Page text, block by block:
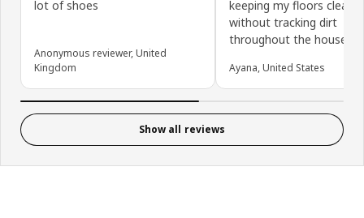
lot of shoes
Anonymous reviewer, United
Kingdom
keeping my floors clean
without tracking dirt
throughout the house.
Ayana, United States
Show all reviews